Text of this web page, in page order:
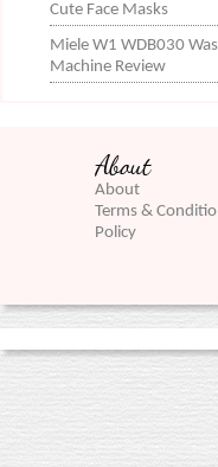
Cute Face Masks
Miele W1 WDB030
Machine Review
About
About
Terms &
Policy